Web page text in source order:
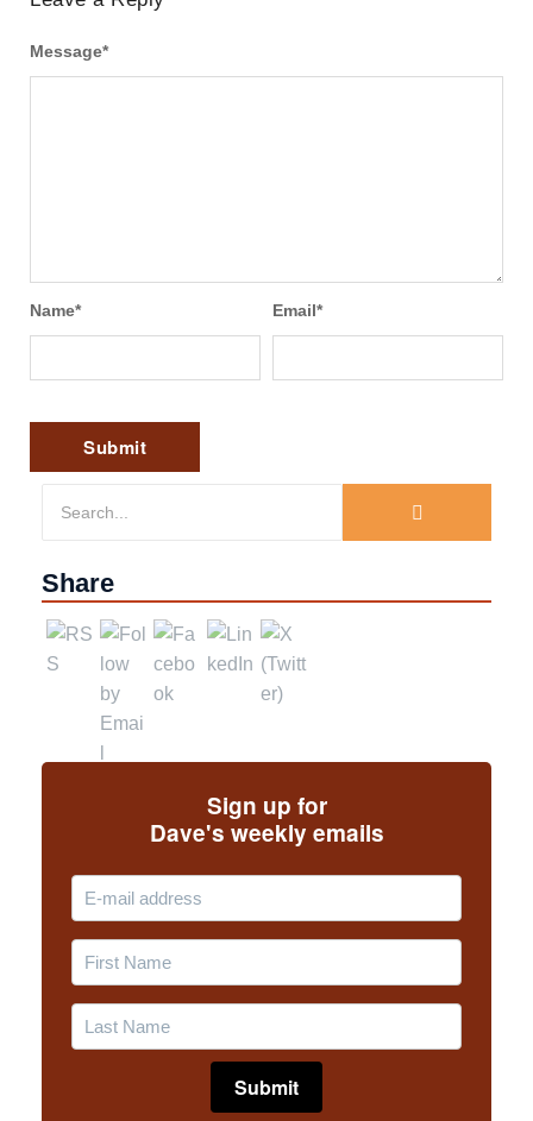
Message*
Name* Email*
Share
Sign up for
Dave's weekly emails